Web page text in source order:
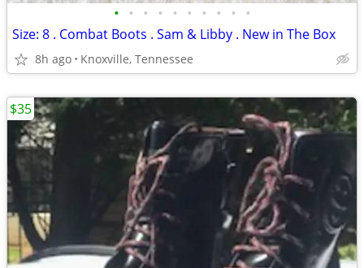
• • • • • • • • • •
Size: 8 . Combat Boots . Sam & Libby . New in The Box
8h ago Knoxville, Tennessee
$35